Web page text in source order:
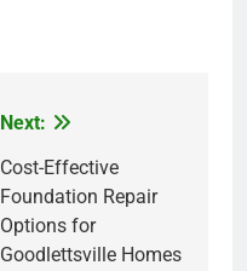
Next:
Cost-Effective
Foundation Repair
Options for
Goodlettsville Homes